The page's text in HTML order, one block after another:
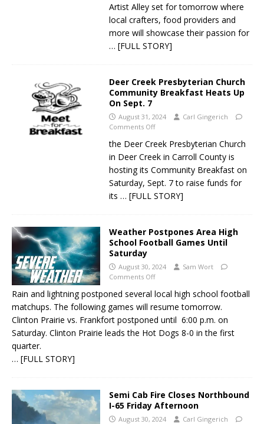
Artist Alley set for tomorrow where
local crafters, food providers and
more will showcase their passion for
… [FULL STORY]
Deer Creek Presbyterian Church
Community Breakfast Heats Up
On Sept. 7
August 31, 2024
Carl Gingerich
Comments Off
the Deer Creek Presbyterian Church
in Deer Creek in Carroll County is
hosting its Community Breakfast on
Saturday, Sept. 7 to raise funds for
its … [FULL STORY]
Weather Postpones Area High
School Football Games Until
Saturday
August 30, 2024
Sam Wort
Comments Off
Rain and lightning postponed several local high school football
matchups. The following games will resume tomorrow.
Clinton Prairie vs. Frankfort postponed until 6:00 p.m. on
Saturday. Clinton Prairie leads the Hot Dogs 8-0 in the first
quarter.
… [FULL STORY]
Semi Cab Fire Closes Northbound
I-65 Friday Afternoon
August 30, 2024
Carl Gingerich